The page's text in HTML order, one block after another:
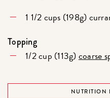
1 1/2 cups (198g)
Topping
1/2 cup (113g)coarse
NUTRITION